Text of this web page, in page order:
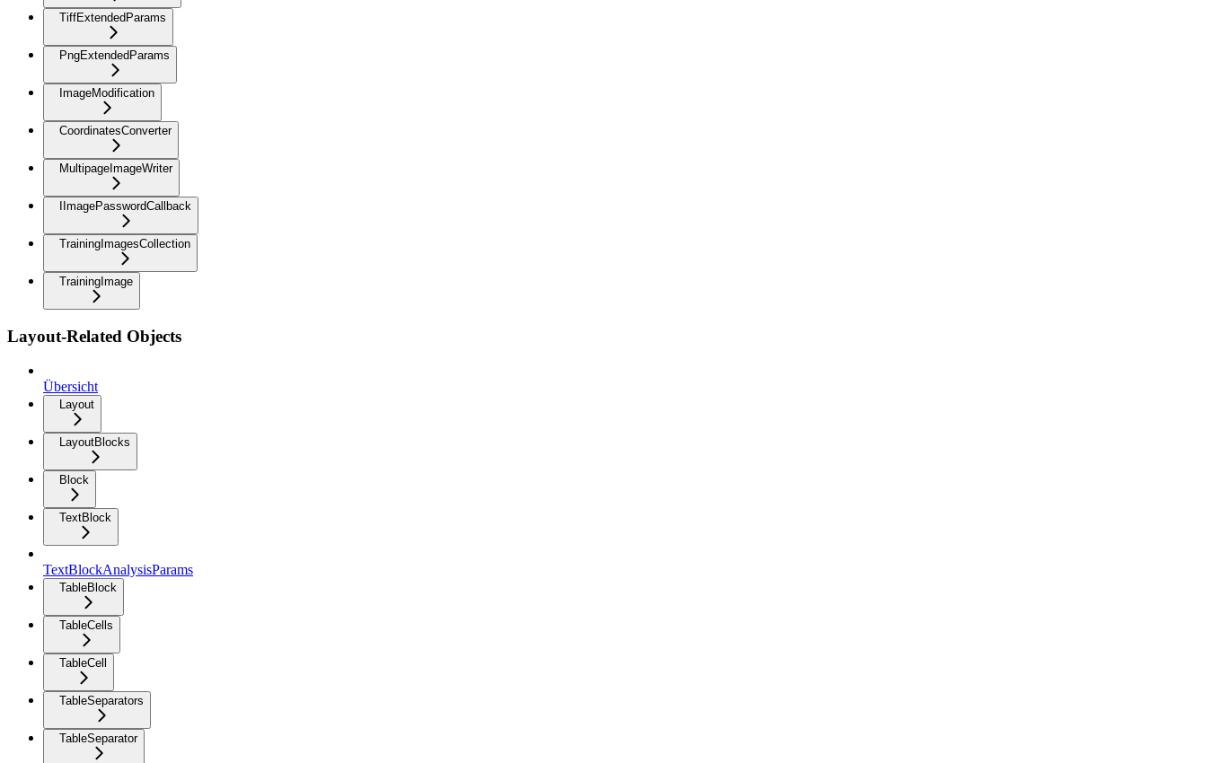
TiffExtendedParams
PngExtendedParams
ImageModification
CoordinatesConverter
MultipageImageWriter
IImagePasswordCallback
TrainingImagesCollection
TrainingImage
Layout-Related Objects
Übersicht
Layout
LayoutBlocks
Block
TextBlock
TextBlockAnalysisParams
TableBlock
TableCells
TableCell
TableSeparators
TableSeparator